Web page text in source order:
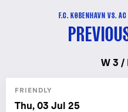
F.C. KØBENHAVN VS.
W 3 /
FRIENDLY
Thu, 03 Jul 25